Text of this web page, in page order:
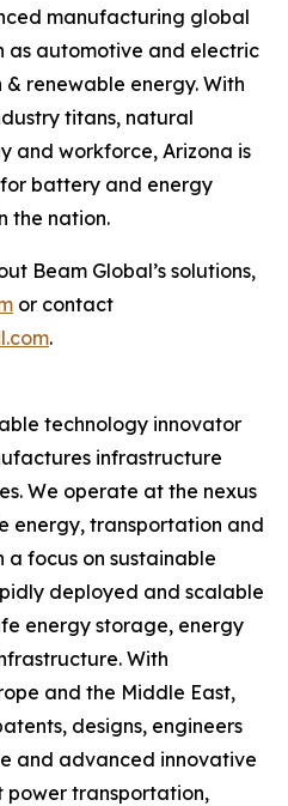
manufacturing global
as automotive and electric
renewable energy. With
titans, natural
and workforce, Arizona is
battery and energy
the nation.
Beam Global’s solutions,
or contact
.
technology innovator
infrastructure
We operate at the nexus
energy, transportation and
a focus on sustainable
deployed and scalable
energy storage, energy
With
and the Middle East,
designs, engineers
and advanced innovative
power transportation,